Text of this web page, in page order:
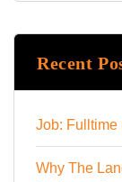
Recent
Job: Fulltime
Why The